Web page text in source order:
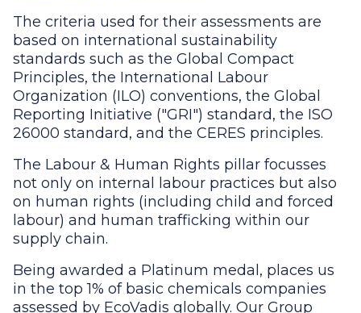
The criteria used for their assessments are
based on international sustainability
standards such as the Global Compact
Principles, the International Labour
Organization (ILO) conventions, the Global
Reporting Initiative ("GRI") standard, the ISO
26000 standard, and the CERES principles.
The Labour & Human Rights pillar focusses
not only on internal labour practices but also
on human rights (including child and forced
labour) and human trafficking within our
supply chain.
Being awarded a Platinum medal, places us
in the top 1% of basic chemicals companies
assessed by EcoVadis globally. Our Group